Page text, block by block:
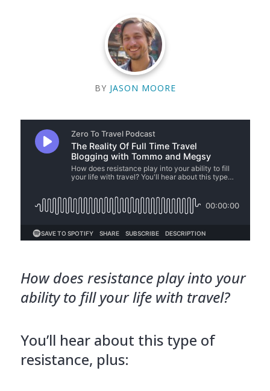
BY JASON MOORE
How does resistance play into your
ability to fill your life with travel?
You’ll hear about this type of
resistance, plus: